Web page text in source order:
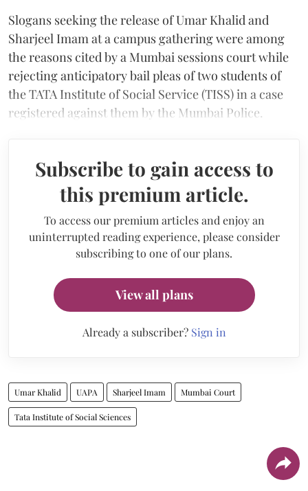
Slogans seeking the release of Umar Khalid and
Sharjeel Imam at a campus gathering were among
the reasons cited by a Mumbai sessions court while
rejecting anticipatory bail pleas of two students of
the TATA Institute of Social Service (TISS) in a case
registered against them by the Mumbai Police.
Subscribe to gain access to
this premium article.
To access our premium articles and enjoy an
uninterrupted reading experience, please consider
subscribing to one of our plans.
View all plans
Already a subscriber? Sign in
Umar Khalid UAPA Sharjeel Imam Mumbai Court
Tata Institute of Social Sciences